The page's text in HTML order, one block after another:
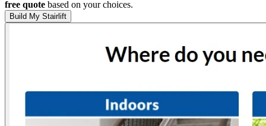
free quote based on your choices.
Build My Stairlift